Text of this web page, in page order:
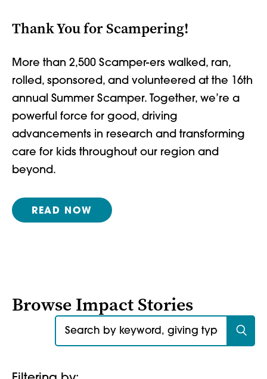
Thank You for Scampering!
More than 2,500 Scamper-ers walked, ran,
rolled, sponsored, and volunteered at the 16th
annual Summer Scamper. Together, we’re a
powerful force for good, driving
advancements in research and transforming
care for kids throughout our region and
beyond.
READ NOW
Browse Impact Stories
Search for: